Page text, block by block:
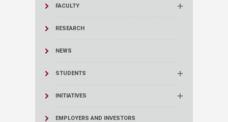
FACULTY
RESEARCH
NEWS
STUDENTS
INITIATIVES
EMPLOYERS AND INVESTORS